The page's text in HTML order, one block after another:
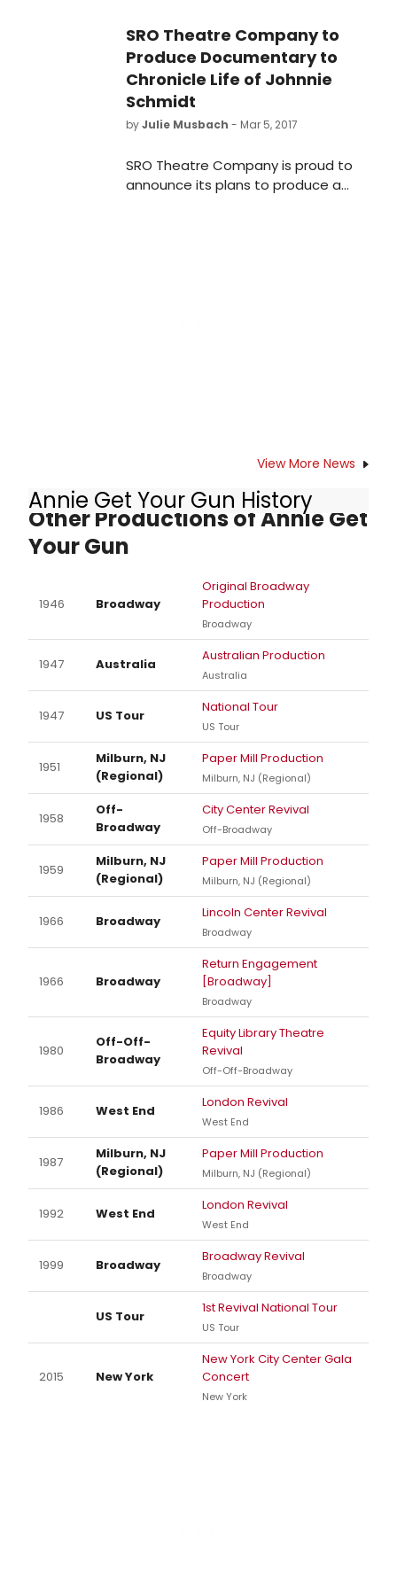
SRO Theatre Company to
Produce Documentary to
Chronicle Life of Johnnie
Schmidt
byJulie Musbach - Mar 5, 2017
SRO Theatre Company is proud to
announce its plans to produce a
working title of the project, which will
John's life based on interviews with
the still-vibrant senior and Upper
seen footage and photos of his
to premiere the finished work in the
fall.
View More News
Annie Get Your Gun History
Other Productions of Annie Get
Your Gun
1946 Broadway
Original Broadway
Production
Broadway
1947 Australia
Australian Production
Australia
1947 US Tour
National Tour
US Tour
1951
Milburn, NJ
(Regional)
Paper Mill Production
Milburn, NJ (Regional)
1958
Off-
Broadway
City Center Revival
Off-Broadway
1959
Milburn, NJ
(Regional)
Paper Mill Production
Milburn, NJ (Regional)
1966 Broadway
Lincoln Center Revival
Broadway
1966 Broadway
Return Engagement
[Broadway]
Broadway
1980
Off-Off-
Broadway
Equity Library Theatre
Revival
Off-Off-Broadway
1986 West End
London Revival
West End
1987
Milburn, NJ
(Regional)
Paper Mill Production
Milburn, NJ (Regional)
1992 West End
London Revival
West End
1999 Broadway
Broadway Revival
Broadway
US Tour
1st Revival National Tour
US Tour
2015 New York
New York City Center Gala
Concert
New York